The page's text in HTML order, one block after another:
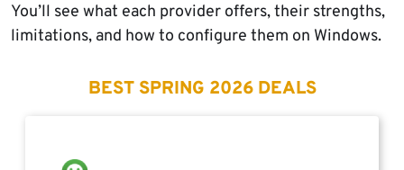
You’ll see what each provider offers, their strengths,
limitations, and how to configure them on Windows.
BEST SPRING 2026 DEALS